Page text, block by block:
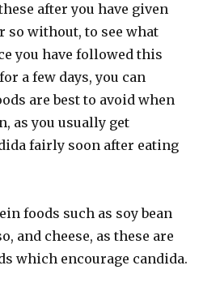
after you have given
so without, to see what
you have followed this
a few days, you can
are best to avoid when
as you usually get
fairly soon after eating
foods such as soy bean
and cheese, as these are
which encourage candida.